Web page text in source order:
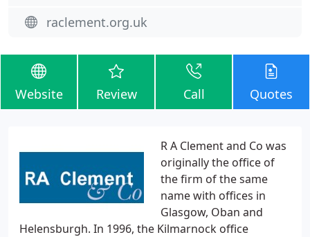
raclement.org.uk
Website Review Call Quotes
R A Clement and Co was
originally the office of
the firm of the same
name with offices in
Glasgow, Oban and
Helensburgh. In 1996, the Kilmarnock office